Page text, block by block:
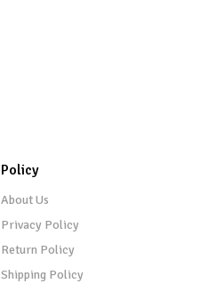
Policy
About Us
Privacy Policy
Return Policy
Shipping Policy